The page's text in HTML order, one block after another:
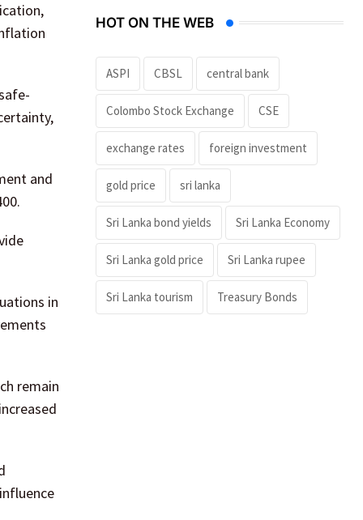
and
in
remain
HOT ON THE WEB
ASPI CBSL central bank
Colombo Stock Exchange CSE
exchange rates foreign investment
gold price sri lanka
Sri Lanka bond yields Sri Lanka Economy
Sri Lanka gold price Sri Lanka rupee
Sri Lanka tourism Treasury Bonds